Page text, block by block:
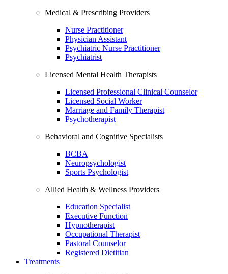
Medical & Prescribing Providers
Nurse Practitioner
Physician Assistant
Psychiatric Nurse Practitioner
Psychiatrist
Licensed Mental Health Therapists
Licensed Professional Clinical Counselor
Licensed Social Worker
Marriage and Family Therapist
Psychotherapist
Behavioral and Cognitive Specialists
BCBA
Neuropsychologist
Sports Psychologist
Allied Health & Wellness Providers
Education Specialist
Executive Function
Hypnotherapist
Occupational Therapist
Pastoral Counselor
Registered Dietitian
Treatments